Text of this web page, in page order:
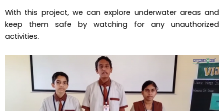
With this project, we can explore underwater areas and
keep them safe by watching for any unauthorized
activities.